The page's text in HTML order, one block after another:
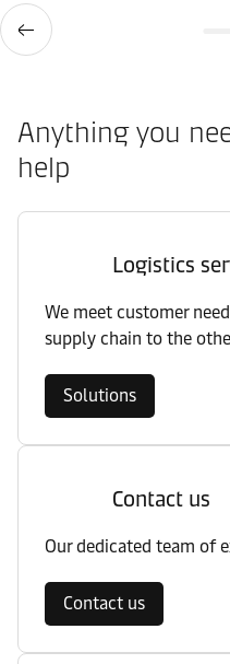
Anything you
help
Logistics
We meet customer
supply chain to the
Solutions
Contact us
Our dedicated team of
Contact us